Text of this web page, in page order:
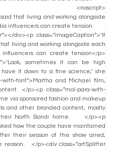
div><p class=”imageCaption”>’It
living and working alongside each
can create tension</p>
sometimes it can be high
it down to a fine science,’ she
with-font”>Martha and Michael film,
</p><p class=”mol-para-with-
via sponsored fashion and makeup
and other branded content, mostly
North Bondi home. </p><p
how the couple have maintained
their season of the show aired,
reason. </p><div class=”artSplitter